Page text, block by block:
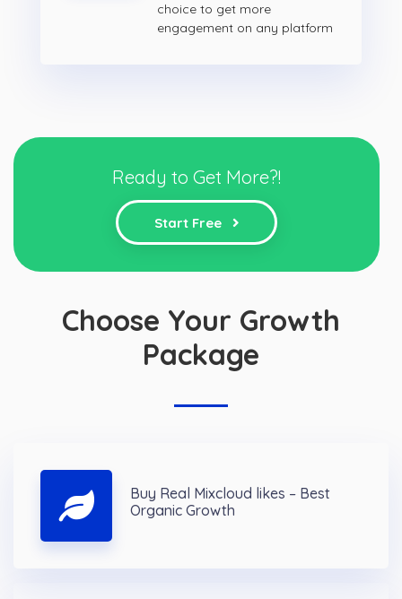
choice to get more
engagement on any platform
Ready to Get More?!
Start Free
Choose Your Growth
Package
Buy Real Mixcloud likes – Best
Organic Growth